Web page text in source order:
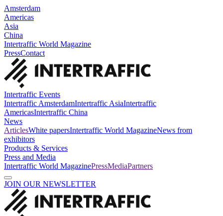
Amsterdam
Americas
Asia
China
Intertraffic World Magazine
PressContact
Intertraffic Events
Intertraffic AmsterdamIntertraffic AsiaIntertraffic
AmericasIntertraffic China
News
ArticlesWhite papersIntertraffic World MagazineNews from
exhibitors
Products & Services
Press and Media
Intertraffic World MagazinePressMediaPartners
JOIN OUR NEWSLETTER